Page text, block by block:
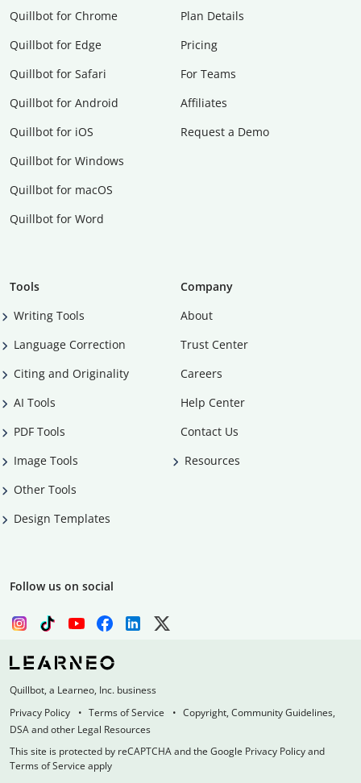
Quillbot for Chrome
Quillbot for Edge
Quillbot for Safari
Quillbot for Android
Quillbot for iOS
Quillbot for Windows
Quillbot for macOS
Quillbot for Word
Plan Details
Pricing
For Teams
Affiliates
Request a Demo
Tools
Writing Tools
Language Correction
Citing and Originality
AI Tools
PDF Tools
Image Tools
Other Tools
Design Templates
Company
About
Trust Center
Careers
Help Center
Contact Us
Resources
Follow us on social
Quillbot, a Learneo, Inc. business
Privacy Policy
Terms of Service
Copyright, Community Guidelines,
DSA and other Legal Resources
This site is protected by reCAPTCHA and the Google Privacy Policy and
Terms of Service apply